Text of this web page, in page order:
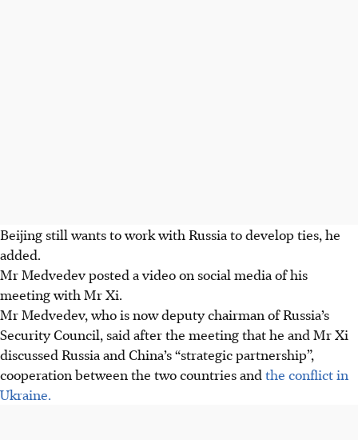
Beijing still wants to work with Russia to develop ties, he
added.
Mr Medvedev posted a video on social media of his
meeting with Mr Xi.
Mr Medvedev, who is now deputy chairman of Russia’s
Security Council, said after the meetingthat he and Mr Xi
discussed Russia and China’s “strategic partnership”,
cooperation between the two countries and the conflict in
Ukraine.